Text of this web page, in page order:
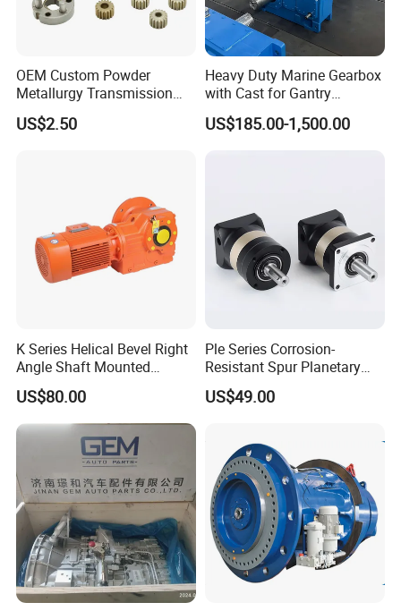
OEM Custom Powder
Metallurgy Transmission
Gearbox Speed Reducer
Planetary Gear Box
US$2.50
Heavy Duty Marine Gearbox
with Cast for Gantry
Overhead Crane
US$185.00-1,500.00
K Series Helical Bevel Right
Angle Shaft Mounted
Gearbox Industrial Gear Unit
Three Phase AC Motor
Hardened Gear Teeth Low
Noise Compact High Torque
Output Redu
US$80.00
Ple Series Corrosion-
Resistant Spur Planetary
Gearbox High Torque Speed
Gearbox Reducer for
Machinery Industrial
US$49.00